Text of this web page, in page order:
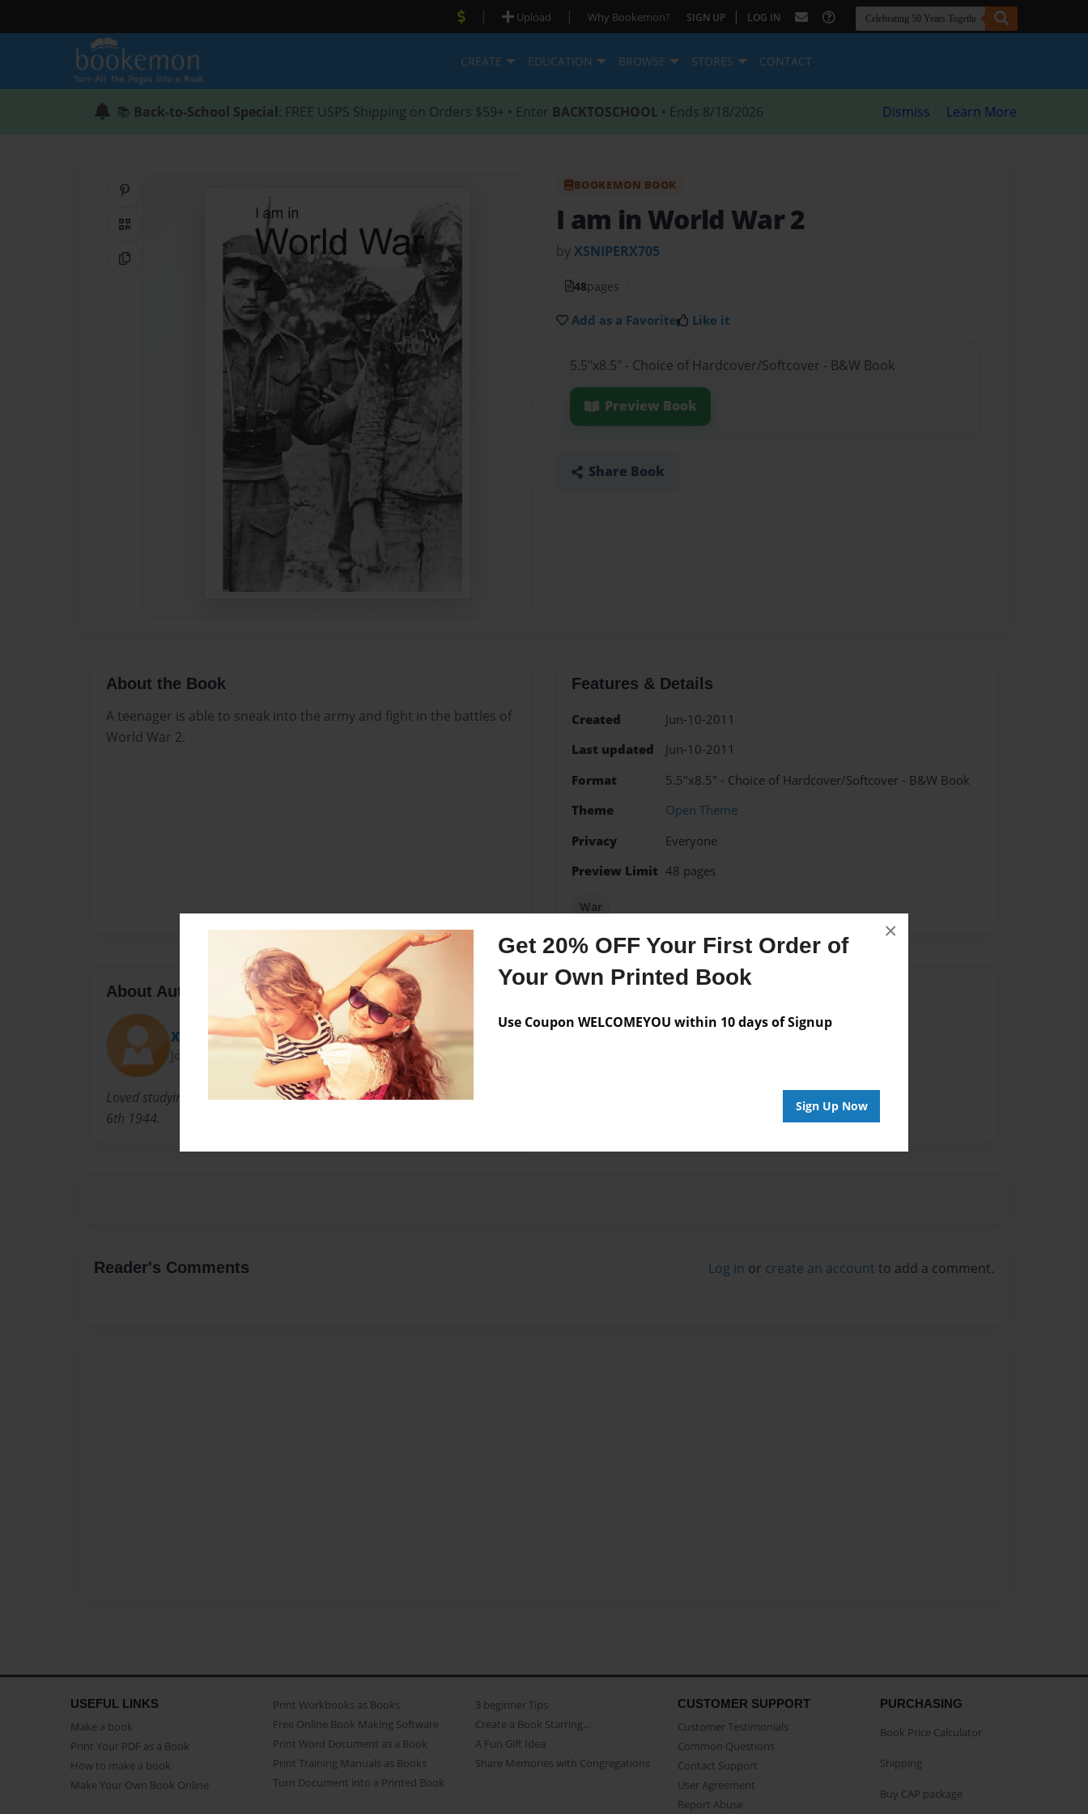
Get 20% OFF Your First Order of
Your Own Printed Book
Use Coupon WELCOMEYOU within 10 days of Signup
Sign Up Now
×
| Upload | Why Bookemon? SIGN UP | LOG IN
CREATE EDUCATION BROWSE STORES CONTACT
📚 Back-to-School Special: FREE USPS Shipping on Orders $59+ • Enter BACKTOSCHOOL • Ends 8/18/2026 Dismiss Learn More
QR Code
Copy Link
BOOKEMON BOOK
I am in World War 2
byXSNIPERX705
48pages
Add as a Favorite Like it
5.5"x8.5" - Choice of Hardcover/Softcover - B&W Book
Preview Book
Share Book
About the Book
A teenager is able to sneak into the army and fight in the battles of
World War 2.
Features & Details
Created
Jun-10-2011
Last updated
Jun-10-2011
Format
5.5"x8.5" - Choice of Hardcover/Softcover - B&W Book
Theme
Open Theme
Privacy
Everyone
Preview Limit 48 pages
War
About Author
XSNIPERX705
Joined: Jun-05-2011
Loved studying World War 2. The authors grandfather died in D-day, June
6th 1944.
No author messages are available for this book.
Reader's Comments Log in or create an account to add a comment.
USEFUL LINKS
Make a book
Print Your PDF as a Book
How to make a book
Make Your Own Book Online
Print Workbooks as Books
Free Online Book Making Software
Print Word Document as a Book
Print Training Manuals as Books
Turn Document into a Printed Book
3 beginner Tips
Create a Book Starring...
A Fun Gift Idea
Share Memories with Congregations
CUSTOMER SUPPORT
Customer Testimonials
Common Questions
Contact Support
User Agreement
Report Abuse
PURCHASING
Book Price Calculator
Shipping
Buy CAP package